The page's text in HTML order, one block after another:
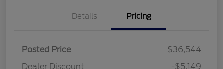
Details Pricing
Posted Price
$36,544
Dealer Discount
-$5,149